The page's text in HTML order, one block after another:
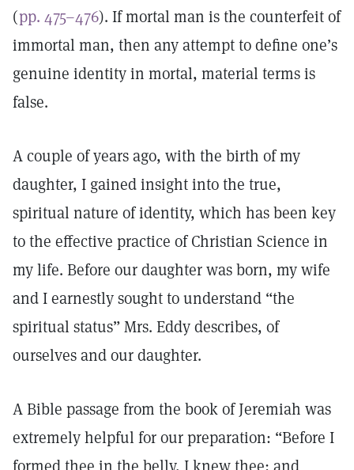
(pp. 475–476). If mortal man is the counterfeit of
immortal man, then any attempt to define one’s
genuine identity in mortal, material terms is
false.
A couple of years ago, with the birth of my
daughter, I gained insight into the true,
spiritual nature of identity, which has been key
to the effective practice of Christian Science in
my life. Before our daughter was born, my wife
and I earnestly sought to understand “the
spiritual status” Mrs. Eddy describes, of
ourselves and our daughter.
A Bible passage from the book of Jeremiah was
extremely helpful for our preparation: “Before I